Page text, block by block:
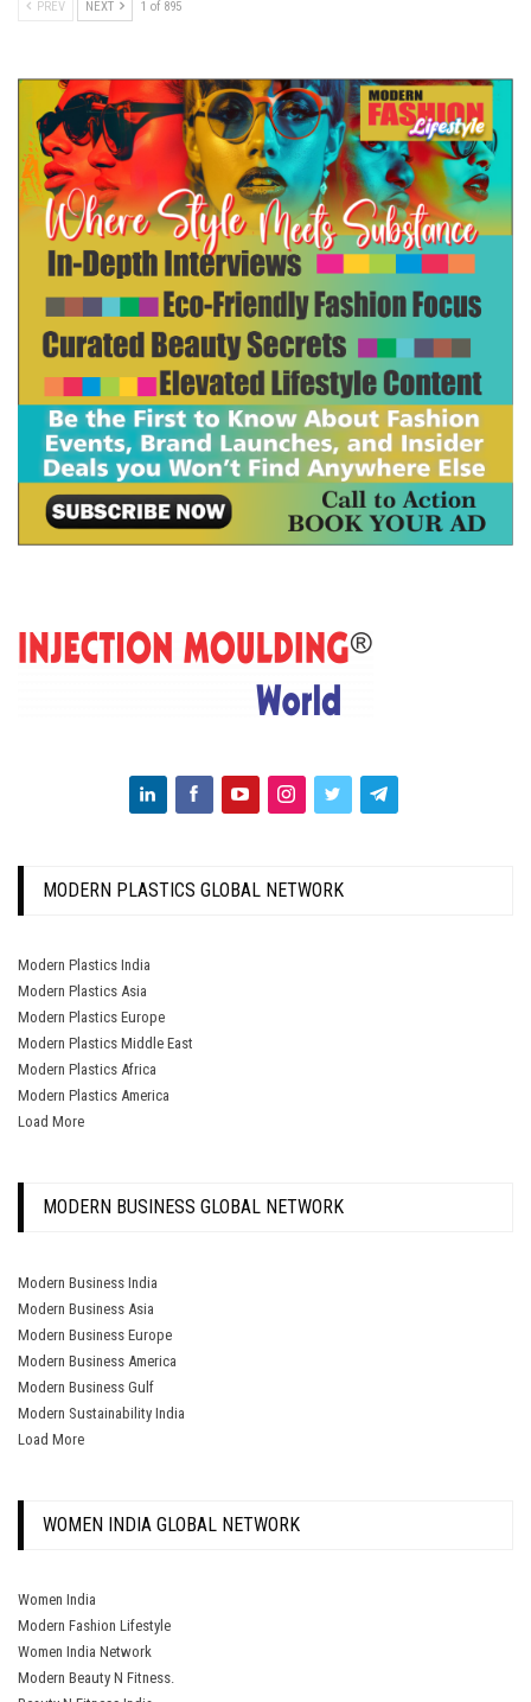
PREV NEXT 1 of 895
MODERN PLASTICS GLOBAL NETWORK
Modern Plastics India
Modern Plastics Asia
Modern Plastics Europe
Modern Plastics Middle East
Modern Plastics Africa
Modern Plastics America
Load More
MODERN BUSINESS GLOBAL NETWORK
Modern Business India
Modern Business Asia
Modern Business Europe
Modern Business America
Modern Business Gulf
Modern Sustainability India
Load More
WOMEN INDIA GLOBAL NETWORK
Women India
Modern Fashion Lifestyle
Women India Network
Modern Beauty N Fitness.